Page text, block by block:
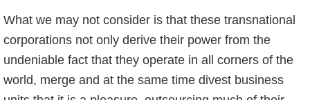
What we may not consider is that these transnational
corporations not only derive their power from the
undeniable fact that they operate in all corners of the
world, merge and at the same time divest business